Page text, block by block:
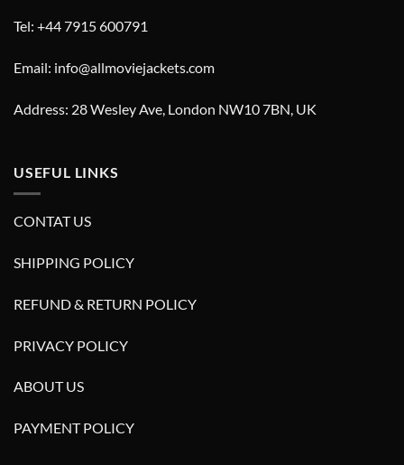
Tel: +44 7915 600791
Email: info@allmoviejackets.com
Address: 28 Wesley Ave, London NW10 7BN, UK
USEFUL LINKS
CONTAT US
SHIPPING POLICY
REFUND & RETURN POLICY
PRIVACY POLICY
ABOUT US
PAYMENT POLICY